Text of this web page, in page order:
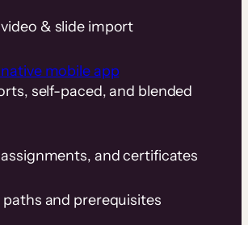
& slide import
mobile app
self-paced, and blended
and certificates
paths and prerequisites